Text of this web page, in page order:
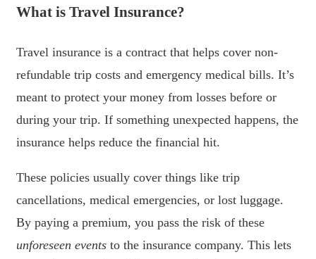
What is Travel Insurance?
Travel insurance is a contract that helps cover non-
refundable trip costs and emergency medical bills. It’s
meant to protect your money from losses before or
during your trip. If something unexpected happens, the
insurance helps reduce the financial hit.
These policies usually cover things like trip
cancellations, medical emergencies, or lost luggage.
By paying a premium, you pass the risk of these
unforeseen events to the insurance company. This lets